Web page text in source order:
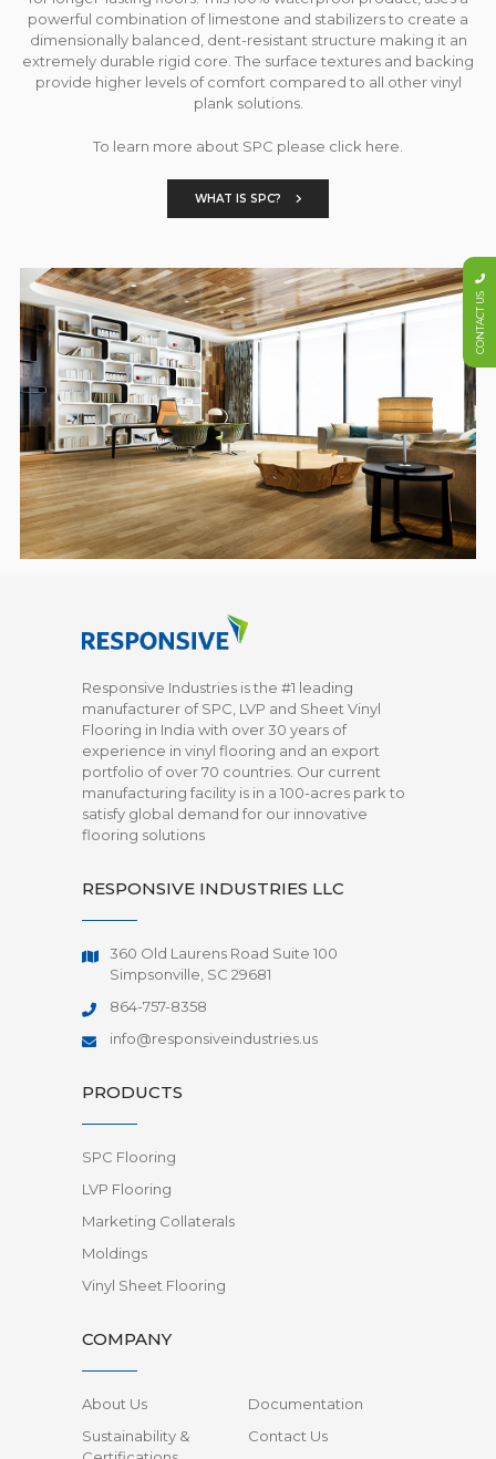
powerful combination of limestone and stabilizers to create a
dimensionally balanced, dent-resistant structure making it an
extremely durable rigid core. The surface textures and backing
provide higher levels of comfort compared to all other vinyl
plank solutions.
To learn more about SPC please click here.
WHAT IS SPC?
Responsive Industries is the #1 leading
manufacturer of SPC, LVP and Sheet Vinyl
Flooring in India with over 30 years of
experience in vinyl flooring and an export
portfolio of over 70 countries. Our current
manufacturing facility is in a 100-acres park to
satisfy global demand for our innovative
flooring solutions
RESPONSIVE INDUSTRIES LLC
360 Old Laurens Road Suite 100
Simpsonville, SC 29681
864-757-8358
info@responsiveindustries.us
PRODUCTS
SPC Flooring
LVP Flooring
Marketing Collaterals
Moldings
Vinyl Sheet Flooring
COMPANY
About Us
Documentation
Sustainability &
Contact Us
CONTACT US